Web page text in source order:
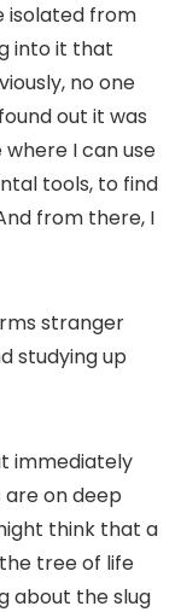
isolated from
into it that
no one
out it was
where I can use
tools, to find
from there, I
stranger
studying up
immediately
on deep
think that a
tree of life
about the slug